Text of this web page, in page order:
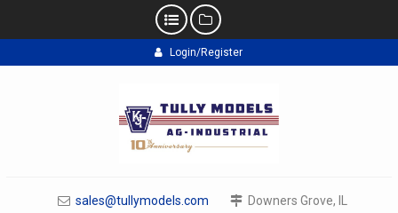
to
Login/Register
sales@tullymodels.com Downers Grove, IL